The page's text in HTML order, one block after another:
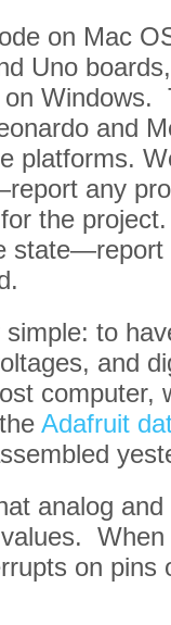
on Mac
Uno
on
and
platforms.
any
the
state—report
to
and
computer,
Adafruit
analog
on pins